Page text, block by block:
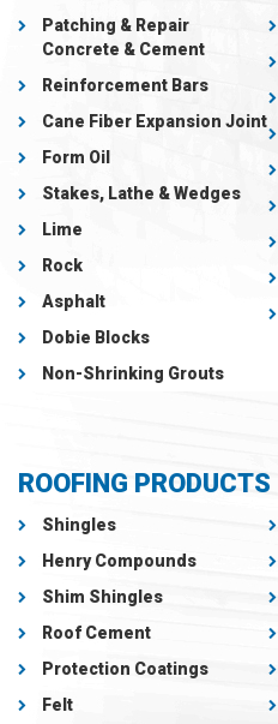
Patching & Repair
Concrete & Cement
Reinforcement Bars
Cane Fiber Expansion Joint
Form Oil
Stakes, Lathe & Wedges
Lime
Rock
Asphalt
Dobie Blocks
Non-Shrinking Grouts
ROOFING PRODUCTS
Shingles
Henry Compounds
Shim Shingles
Roof Cement
Protection Coatings
Felt